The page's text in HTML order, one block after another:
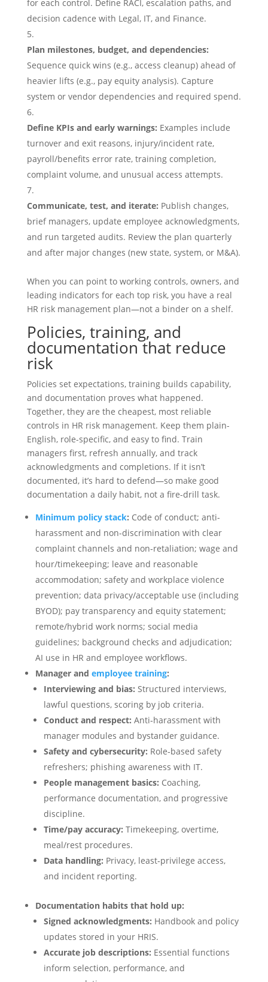
for each control. Define RACI, escalation paths, and
decision cadence with Legal, IT, and Finance.
Plan milestones, budget, and dependencies:
Sequence quick wins (e.g., access cleanup) ahead of
heavier lifts (e.g., pay equity analysis). Capture
system or vendor dependencies and required spend.
Define KPIs and early warnings: Examples include
turnover and exit reasons, injury/incident rate,
payroll/benefits error rate, training completion,
complaint volume, and unusual access attempts.
Communicate, test, and iterate: Publish changes,
brief managers, update employee acknowledgments,
and run targeted audits. Review the plan quarterly
and after major changes (new state, system, or M&A).
When you can point to working controls, owners, and
leading indicators for each top risk, you have a real
HR risk management plan—not a binder on a shelf.
Policies, training, and
documentation that reduce
risk
Policies set expectations, training builds capability,
and documentation proves what happened.
Together, they are the cheapest, most reliable
controls in HR risk management. Keep them plain-
English, role-specific, and easy to find. Train
managers first, refresh annually, and track
acknowledgments and completions. If it isn’t
documented, it’s hard to defend—so make good
documentation a daily habit, not a fire-drill task.
Minimum policy stack: Code of conduct; anti-
harassment and non-discrimination with clear
complaint channels and non‑retaliation; wage and
hour/timekeeping; leave and reasonable
accommodation; safety and workplace violence
prevention; data privacy/acceptable use (including
BYOD); pay transparency and equity statement;
remote/hybrid work norms; social media
guidelines; background checks and adjudication;
AI use in HR and employee workflows.
Manager and employee training:
Interviewing and bias: Structured interviews,
lawful questions, scoring by job criteria.
Conduct and respect: Anti‑harassment with
manager modules and bystander guidance.
Safety and cybersecurity: Role‑based safety
refreshers; phishing awareness with IT.
People management basics: Coaching,
performance documentation, and progressive
discipline.
Time/pay accuracy: Timekeeping, overtime,
meal/rest procedures.
Data handling: Privacy, least‑privilege access,
and incident reporting.
Documentation habits that hold up:
Signed acknowledgments: Handbook and policy
updates stored in your HRIS.
Accurate job descriptions: Essential functions
inform selection, performance, and